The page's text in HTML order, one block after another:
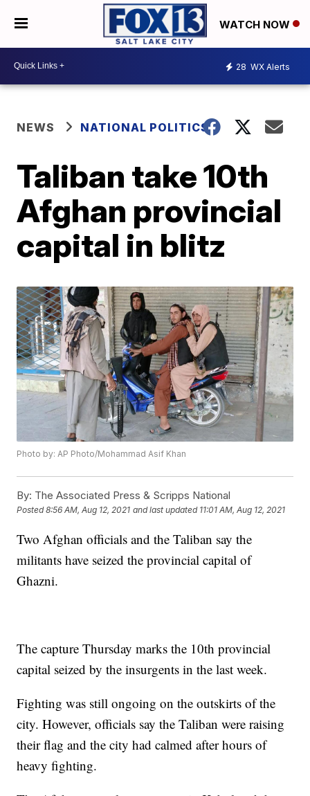
WATCH NOW
28 WX Alerts
NEWS NATIONAL POLITICS
Taliban take 10th
Afghan provincial
capital in blitz
Photo by: AP Photo/Mohammad Asif Khan
By: The Associated Press & Scripps National
Posted8:56 AM, Aug 12, 2021 and last updated 11:01 AM, Aug 12, 2021
Two Afghan officials and the Taliban say the
militants have seized the provincial capital of
Ghazni.
The capture Thursday marks the 10th provincial
capital seized by the insurgents in the last week.
Fighting was still ongoing on the outskirts of the
city. However, officials say the Taliban were raising
their flag and the city had calmed after hours of
heavy fighting.